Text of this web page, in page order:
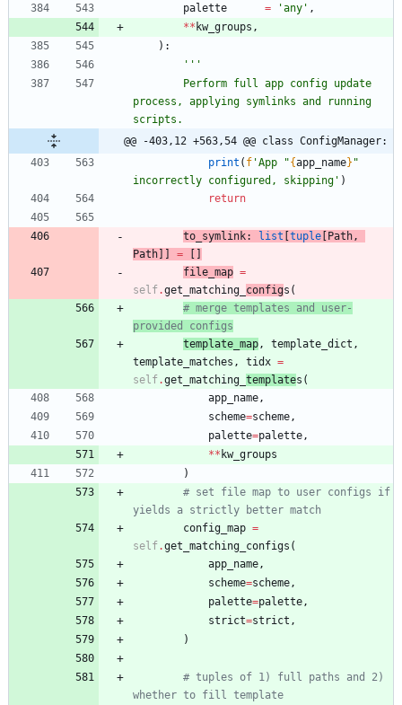
palette
= 'any ' ,
** kw_groups ,
) :
'''
process, applying symlinks and running
scripts.
@@ -403,12 +563,54 @@ class ConfigManager:
print ( f 'App "{app_name} "
incorrectly configured, skipping ' )
return
to_symlink: list [tuple [Path ,
Path] ] = [ ]
file_map =
self.get_matching_ configs (
# merge templates and user-
provided configs
template_map , template_dict ,
template_matches , tidx =
self.get_matching_ templates (
app_name ,
scheme=scheme ,
palette=palette ,
** kw_groups
)
# set file map to user configs if
yields a strictly better match
config_map =
self.get_matching_configs (
app_name ,
scheme=scheme ,
palette=palette ,
strict=strict ,
)
# tuples of 1) full paths and 2)
whether to fill template